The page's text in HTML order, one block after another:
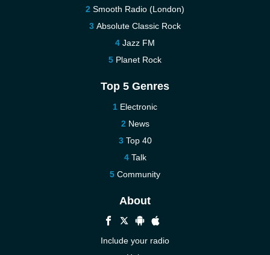
Smooth Radio (London)
Absolute Classic Rock
Jazz FM
Planet Rock
Top 5 Genres
Electronic
News
Top 40
Talk
Community
About
Include your radio